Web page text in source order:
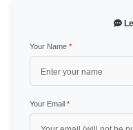
Your Name *
Your Email *